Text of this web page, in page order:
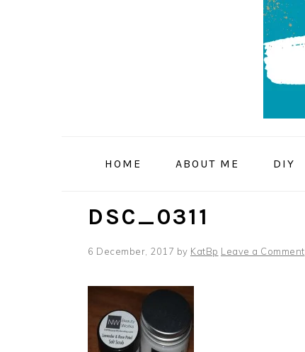
HOME ABOUT ME DIY
DSC_0311
6 December, 2017 by KatBp Leave a Comment